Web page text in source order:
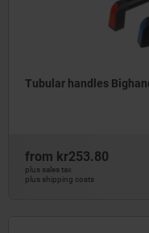
Tubular handles
from kr253.80
plus sales tax
plus shipping costs